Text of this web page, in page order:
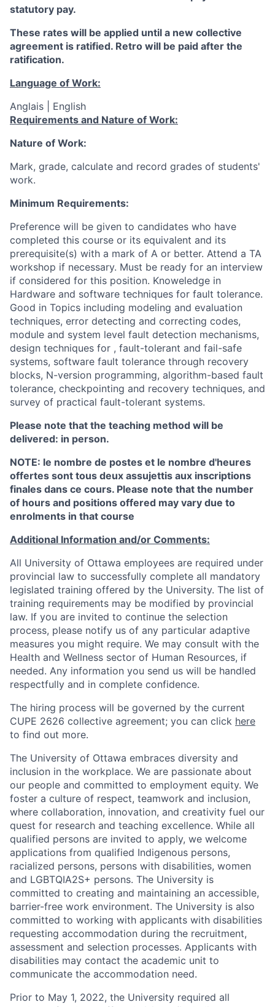
statutory pay.
These rates will be applied until a new collective
agreement is ratified. Retro will be paid after the
ratification.
Language of Work:
Anglais | English
Requirements and Nature of Work:
Nature of Work:
Mark, grade, calculate and record grades of students'
work.
Minimum Requirements:
Preference will be given to candidates who have
completed this course or its equivalent and its
prerequisite(s) with a mark of A or better. Attend a TA
workshop if necessary. Must be ready for an interview
if considered for this position. Knoweledge in
Hardware and software techniques for fault tolerance.
Good in Topics including modeling and evaluation
techniques, error detecting and correcting codes,
module and system level fault detection mechanisms,
design techniques for , fault-tolerant and fail-safe
systems, software fault tolerance through recovery
blocks, N-version programming, algorithm-based fault
tolerance, checkpointing and recovery techniques, and
survey of practical fault-tolerant systems.
Please note that the teaching method will be
delivered: in person.
NOTE: le nombre de postes et le nombre d'heures
offertes sont tous deux assujettis aux inscriptions
finales dans ce cours. Please note that the number
of hours and positions offered may vary due to
enrolments in that course
Additional Information and/or Comments:
All University of Ottawa employees are required under
provincial law to successfully complete all mandatory
legislated training offered by the University. The list of
training requirements may be modified by provincial
law. If you are invited to continue the selection
process, please notify us of any particular adaptive
measures you might require. We may consult with the
Health and Wellness sector of Human Resources, if
needed. Any information you send us will be handled
respectfully and in complete confidence.
The hiring process will be governed by the current
CUPE 2626 collective agreement; you can click here
to find out more.
The University of Ottawa embraces diversity and
inclusion in the workplace. We are passionate about
our people and committed to employment equity. We
foster a culture of respect, teamwork and inclusion,
where collaboration, innovation, and creativity fuel our
quest for research and teaching excellence. While all
qualified persons are invited to apply, we welcome
applications from qualified Indigenous persons,
racialized persons, persons with disabilities, women
and LGBTQIA2S+ persons. The University is
committed to creating and maintaining an accessible,
barrier-free work environment. The University is also
committed to working with applicants with disabilities
requesting accommodation during the recruitment,
assessment and selection processes. Applicants with
disabilities may contact the academic unit to
communicate the accommodation need.
Prior to May 1, 2022, the University required all